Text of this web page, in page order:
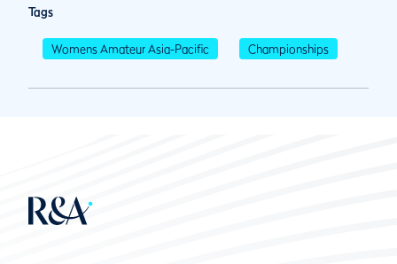
Tags
Womens Amateur Asia-Pacific Championships